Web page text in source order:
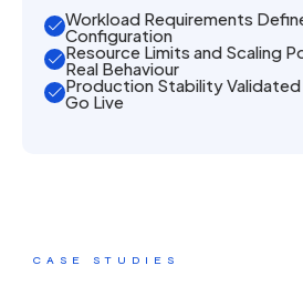
Workload Requirements
Configuration
Resource Limits and Scaling
Real Behaviour
Production Stability
Go Live
CASE STUDIES